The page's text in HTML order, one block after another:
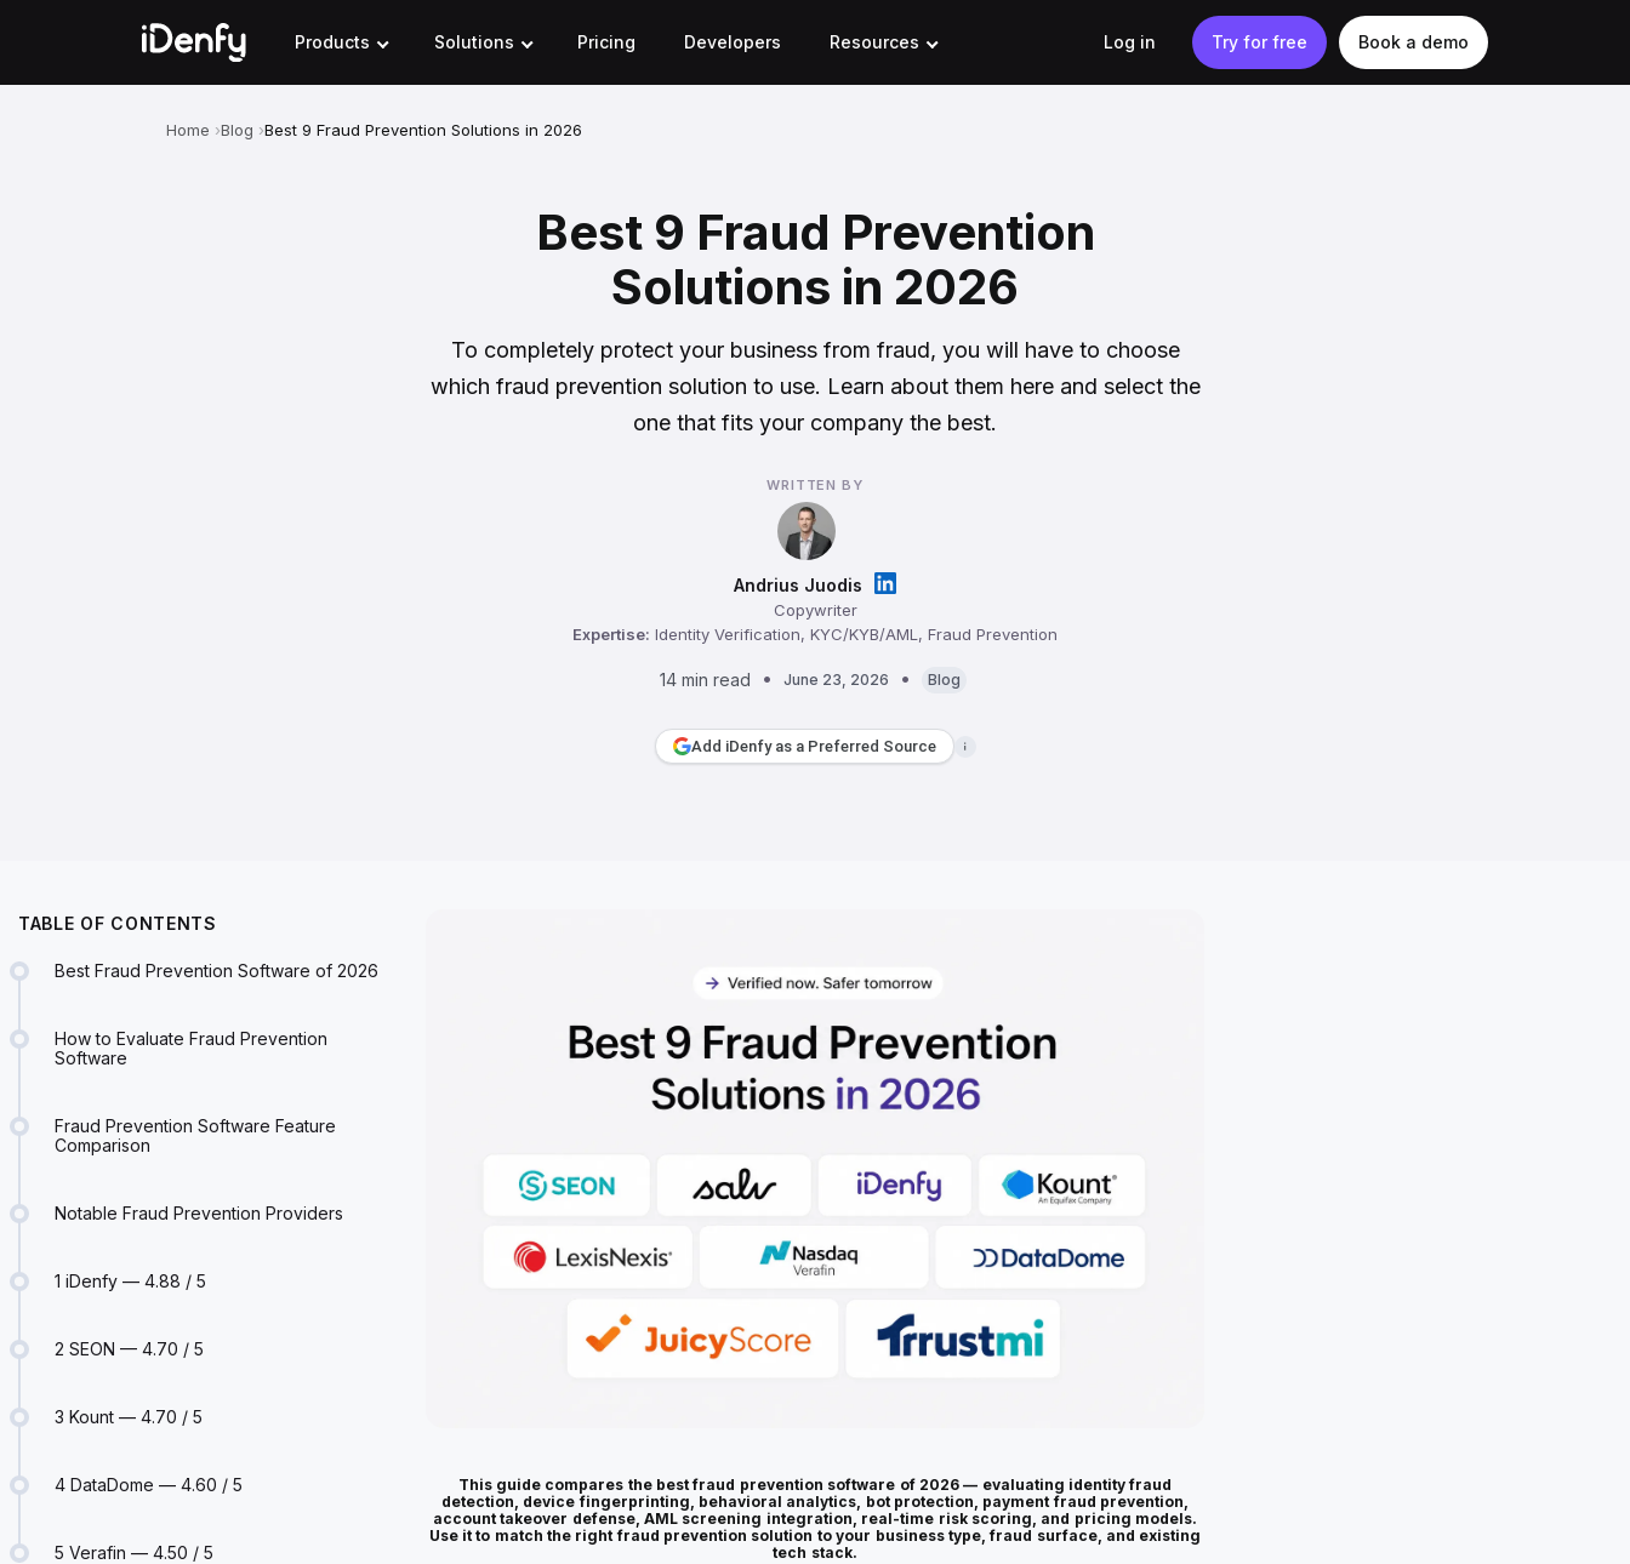
Products Solutions Pricing Developers Resources Log in Try for free Book a demo
Home Blog Best 9 Fraud Prevention Solutions in 2026
Best 9 Fraud Prevention
Solutions in 2026
To completely protect your business from fraud, you will have to choose
which fraud prevention solution to use. Learn about them here and select the
one that fits your company the best.
WRITTEN BY
Andrius Juodis
Copywriter
Expertise: Identity Verification, KYC/KYB/AML, Fraud Prevention
14 min read June 23, 2026 Blog
Add iDenfy as a Preferred Source
TABLE OF CONTENTS
Best Fraud Prevention Software of 2026
How to Evaluate Fraud Prevention
Software
Fraud Prevention Software Feature
Comparison
Notable Fraud Prevention Providers
1 iDenfy — 4.88 / 5
2 SEON — 4.70 / 5
3 Kount — 4.70 / 5
4 DataDome — 4.60 / 5
5 Verafin — 4.50 / 5
This guide compares the best fraud prevention software of 2026 — evaluating identity fraud
detection, device fingerprinting, behavioral analytics, bot protection, payment fraud prevention,
account takeover defense, AML screening integration, real-time risk scoring, and pricing models.
Use it to match the right fraud prevention solution to your business type, fraud surface, and existing
tech stack.